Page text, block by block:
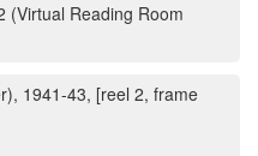
(Virtual Reading Room
1941-43, [reel 2, frame